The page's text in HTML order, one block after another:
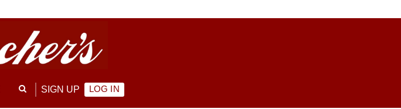
SIGN UP LOG IN